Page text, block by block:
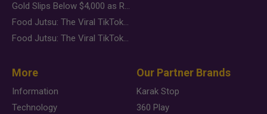
Gold Slips Below $4,000 as Rate Fears Trump Geopolitical Risk
Food Jutsu: The Viral TikTok Trend Taking Over Social Media
Food Jutsu: The Viral TikTok Trend Taking Over Social Media
More
Information
Technology
Our Partner Brands
Karak Stop
360 Play